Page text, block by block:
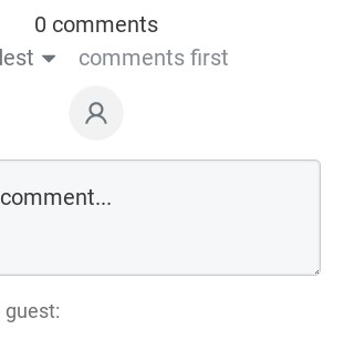
0 comments
comments first
guest: